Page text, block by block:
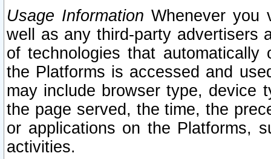
Usage Information Whenever you
well as any third-party advertisers
of technologies that
the Platforms is accessed and
may include browser type, device
the page served, the time, the
or applications on the Platforms,
activities.